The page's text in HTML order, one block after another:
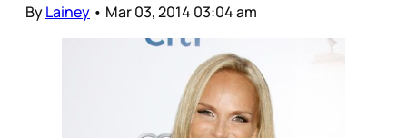
ByLainey • Mar 03, 2014 03:04 am